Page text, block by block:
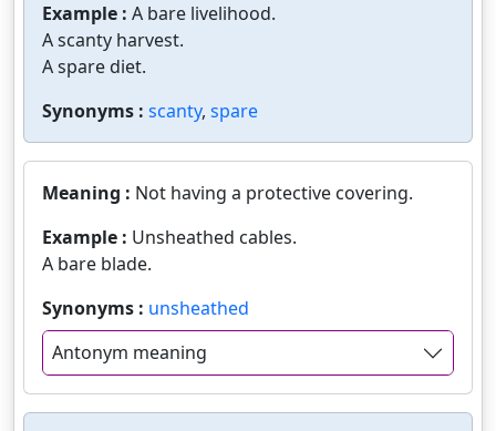
Example : A bare livelihood.
A scanty harvest.
A spare diet.
Synonyms : scanty, spare
Meaning : Not having a protective covering.
Example : Unsheathed cables.
A bare blade.
Synonyms : unsheathed
Antonym meaning